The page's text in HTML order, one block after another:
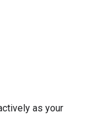
as your